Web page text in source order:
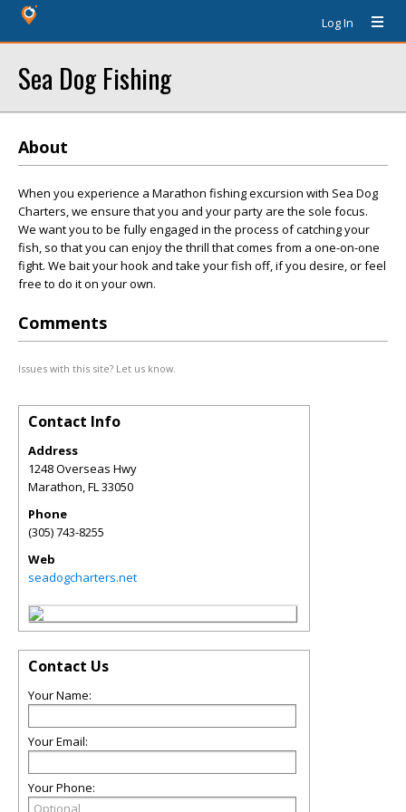
Log In
Sea Dog Fishing
About
When you experience a Marathon fishing excursion with Sea Dog
Charters, we ensure that you and your party are the sole focus.
We want you to be fully engaged in the process of catching your
fish, so that you can enjoy the thrill that comes from a one-on-one
fight. We bait your hook and take your fish off, if you desire, or feel
free to do it on your own.
Comments
Issues with this site? Let us know.
Contact Info
Address
1248 Overseas Hwy
Marathon,FL33050
Phone
(305) 743-8255
Web
seadogcharters.net
Contact Us
Your Name:
Your Email:
Your Phone: